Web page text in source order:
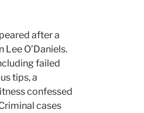
after a
O’Daniels.
failed
tips, a
confessed
cases